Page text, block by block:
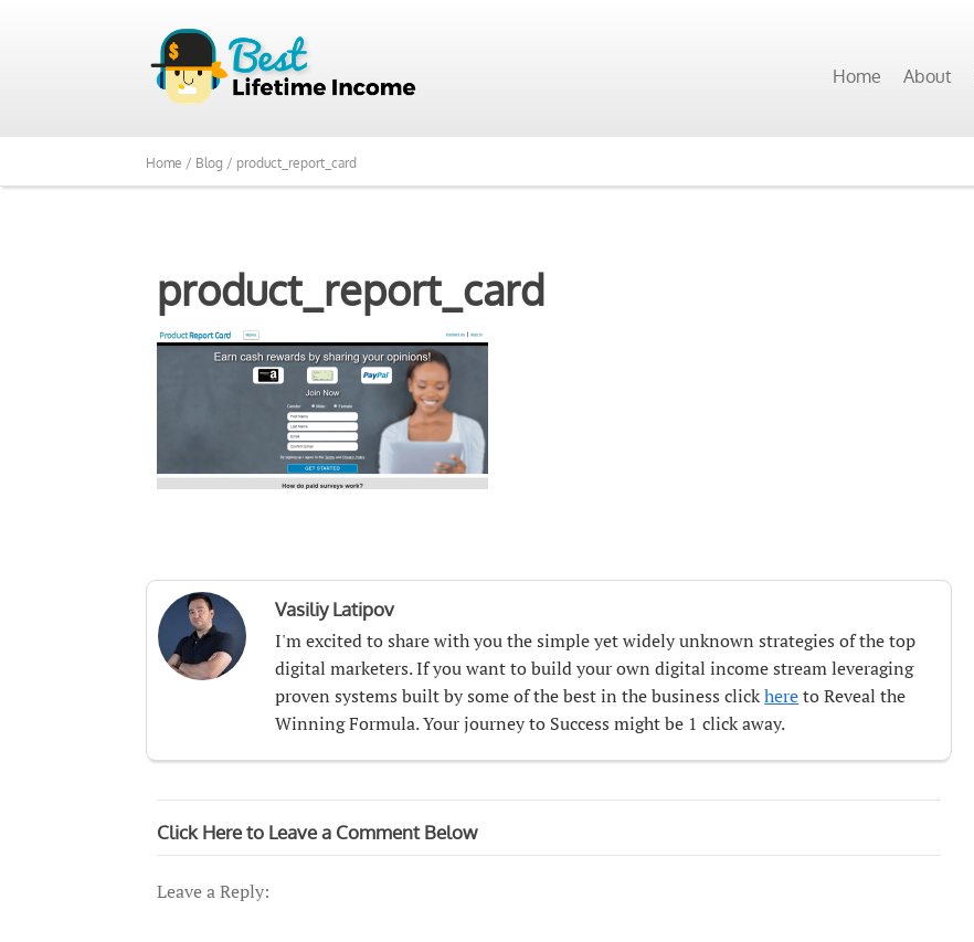
Home About
Home / Blog / product_report_card
product_report_card
Vasiliy Latipov
I'm excited to share with you the simple yet widely unknown strategies of the top
digital marketers. If you want to build your own digital income stream leveraging
proven systems built by some of the best in the business clickhereto Reveal the
Winning Formula. Your journey to Success might be 1 click away.
Click Here to Leave a Comment Below
Leave a Reply: